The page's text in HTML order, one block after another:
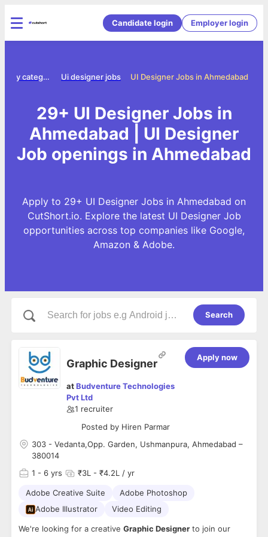
Candidate login Employer login
UI Designer Jobs in Ahmedabad
Ui designer jobs
Jobs by category
29+ UI Designer Jobs in
Ahmedabad | UI Designer
Job openings in Ahmedabad
Apply to 29+ UI Designer Jobs in Ahmedabad on
CutShort.io. Explore the latest UI Designer Job
opportunities across top companies like Google,
Amazon & Adobe.
Search
Graphic Designer
atBudventure Technologies
Pvt Ltd
1 recruiter
Posted by Hiren Parmar
Apply now
303 - Vedanta,Opp. Garden, Ushmanpura, Ahmedabad –
380014
1 - 6 yrs ₹3L - ₹4.2L / yr
Adobe Creative Suite
Adobe Photoshop
Adobe Illustrator
Video Editing
We're looking for a creative Graphic Designer to join our